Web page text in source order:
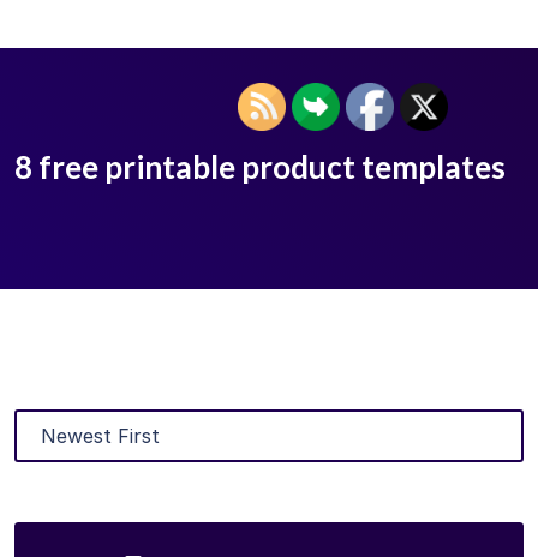
8 free printable product templates